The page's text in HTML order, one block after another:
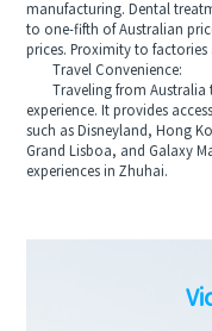
manufacturing. Dental
to one-fifth of Australian
prices. Proximity to
Travel Convenience:
Traveling from Australia
experience. It provides
such as Disneyland, Hong
Grand Lisboa, and Galaxy
experiences in Zhuhai.